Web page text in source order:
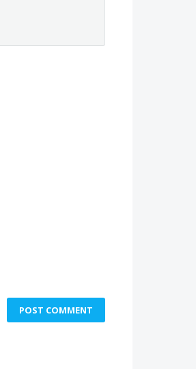
POST COMMENT